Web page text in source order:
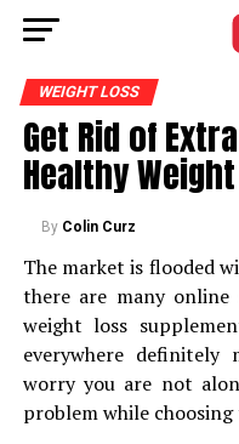
WEIGHT LOSS
Get Rid of
Healthy
By Colin Curz
The market is flooded
there are many
weight loss
everywhere definitely
worry you are not
problem while